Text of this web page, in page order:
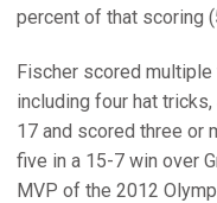
percent of that scoring
Fischer scored
including four hat
17 and scored three or
five in a 15-7 win over
MVP of the 2012